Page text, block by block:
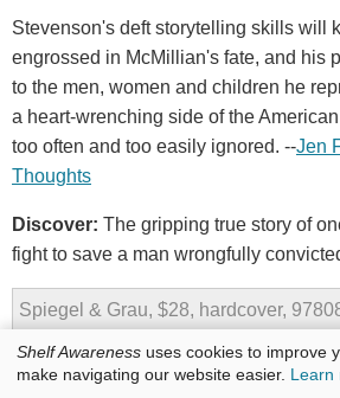
Stevenson's deft storytelling skills will
engrossed in McMillian's fate, and his
to the men, women and children he
a heart-wrenching side of the
too often and too easily ignored. --Jen
Thoughts
Discover: The gripping true story of
fight to save a man wrongfully
Spiegel & Grau, $28, hardcover,
Shelf Awareness uses cookies to improve
make navigating our website easier. Learn